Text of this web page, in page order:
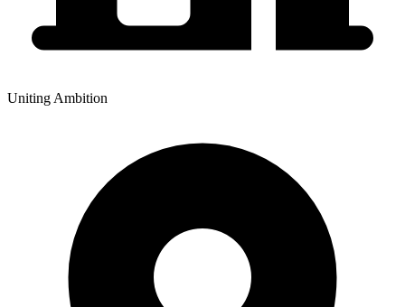
Uniting Ambition